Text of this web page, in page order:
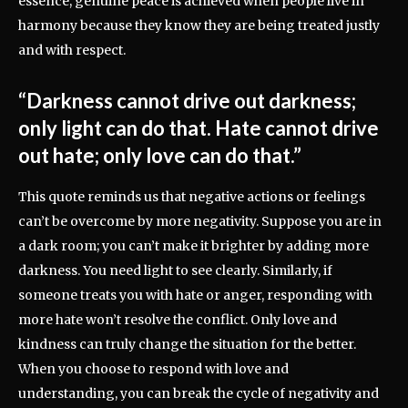
harmony because they know they are being treated justly
and with respect.
“Darkness cannot drive out darkness;
only light can do that. Hate cannot drive
out hate; only love can do that.”
This quote reminds us that negative actions or feelings
can’t be overcome by more negativity. Suppose you are in
a dark room; you can’t make it brighter by adding more
darkness. You need light to see clearly. Similarly, if
someone treats you with hate or anger, responding with
more hate won’t resolve the conflict. Only love and
kindness can truly change the situation for the better.
When you choose to respond with love and
understanding, you can break the cycle of negativity and